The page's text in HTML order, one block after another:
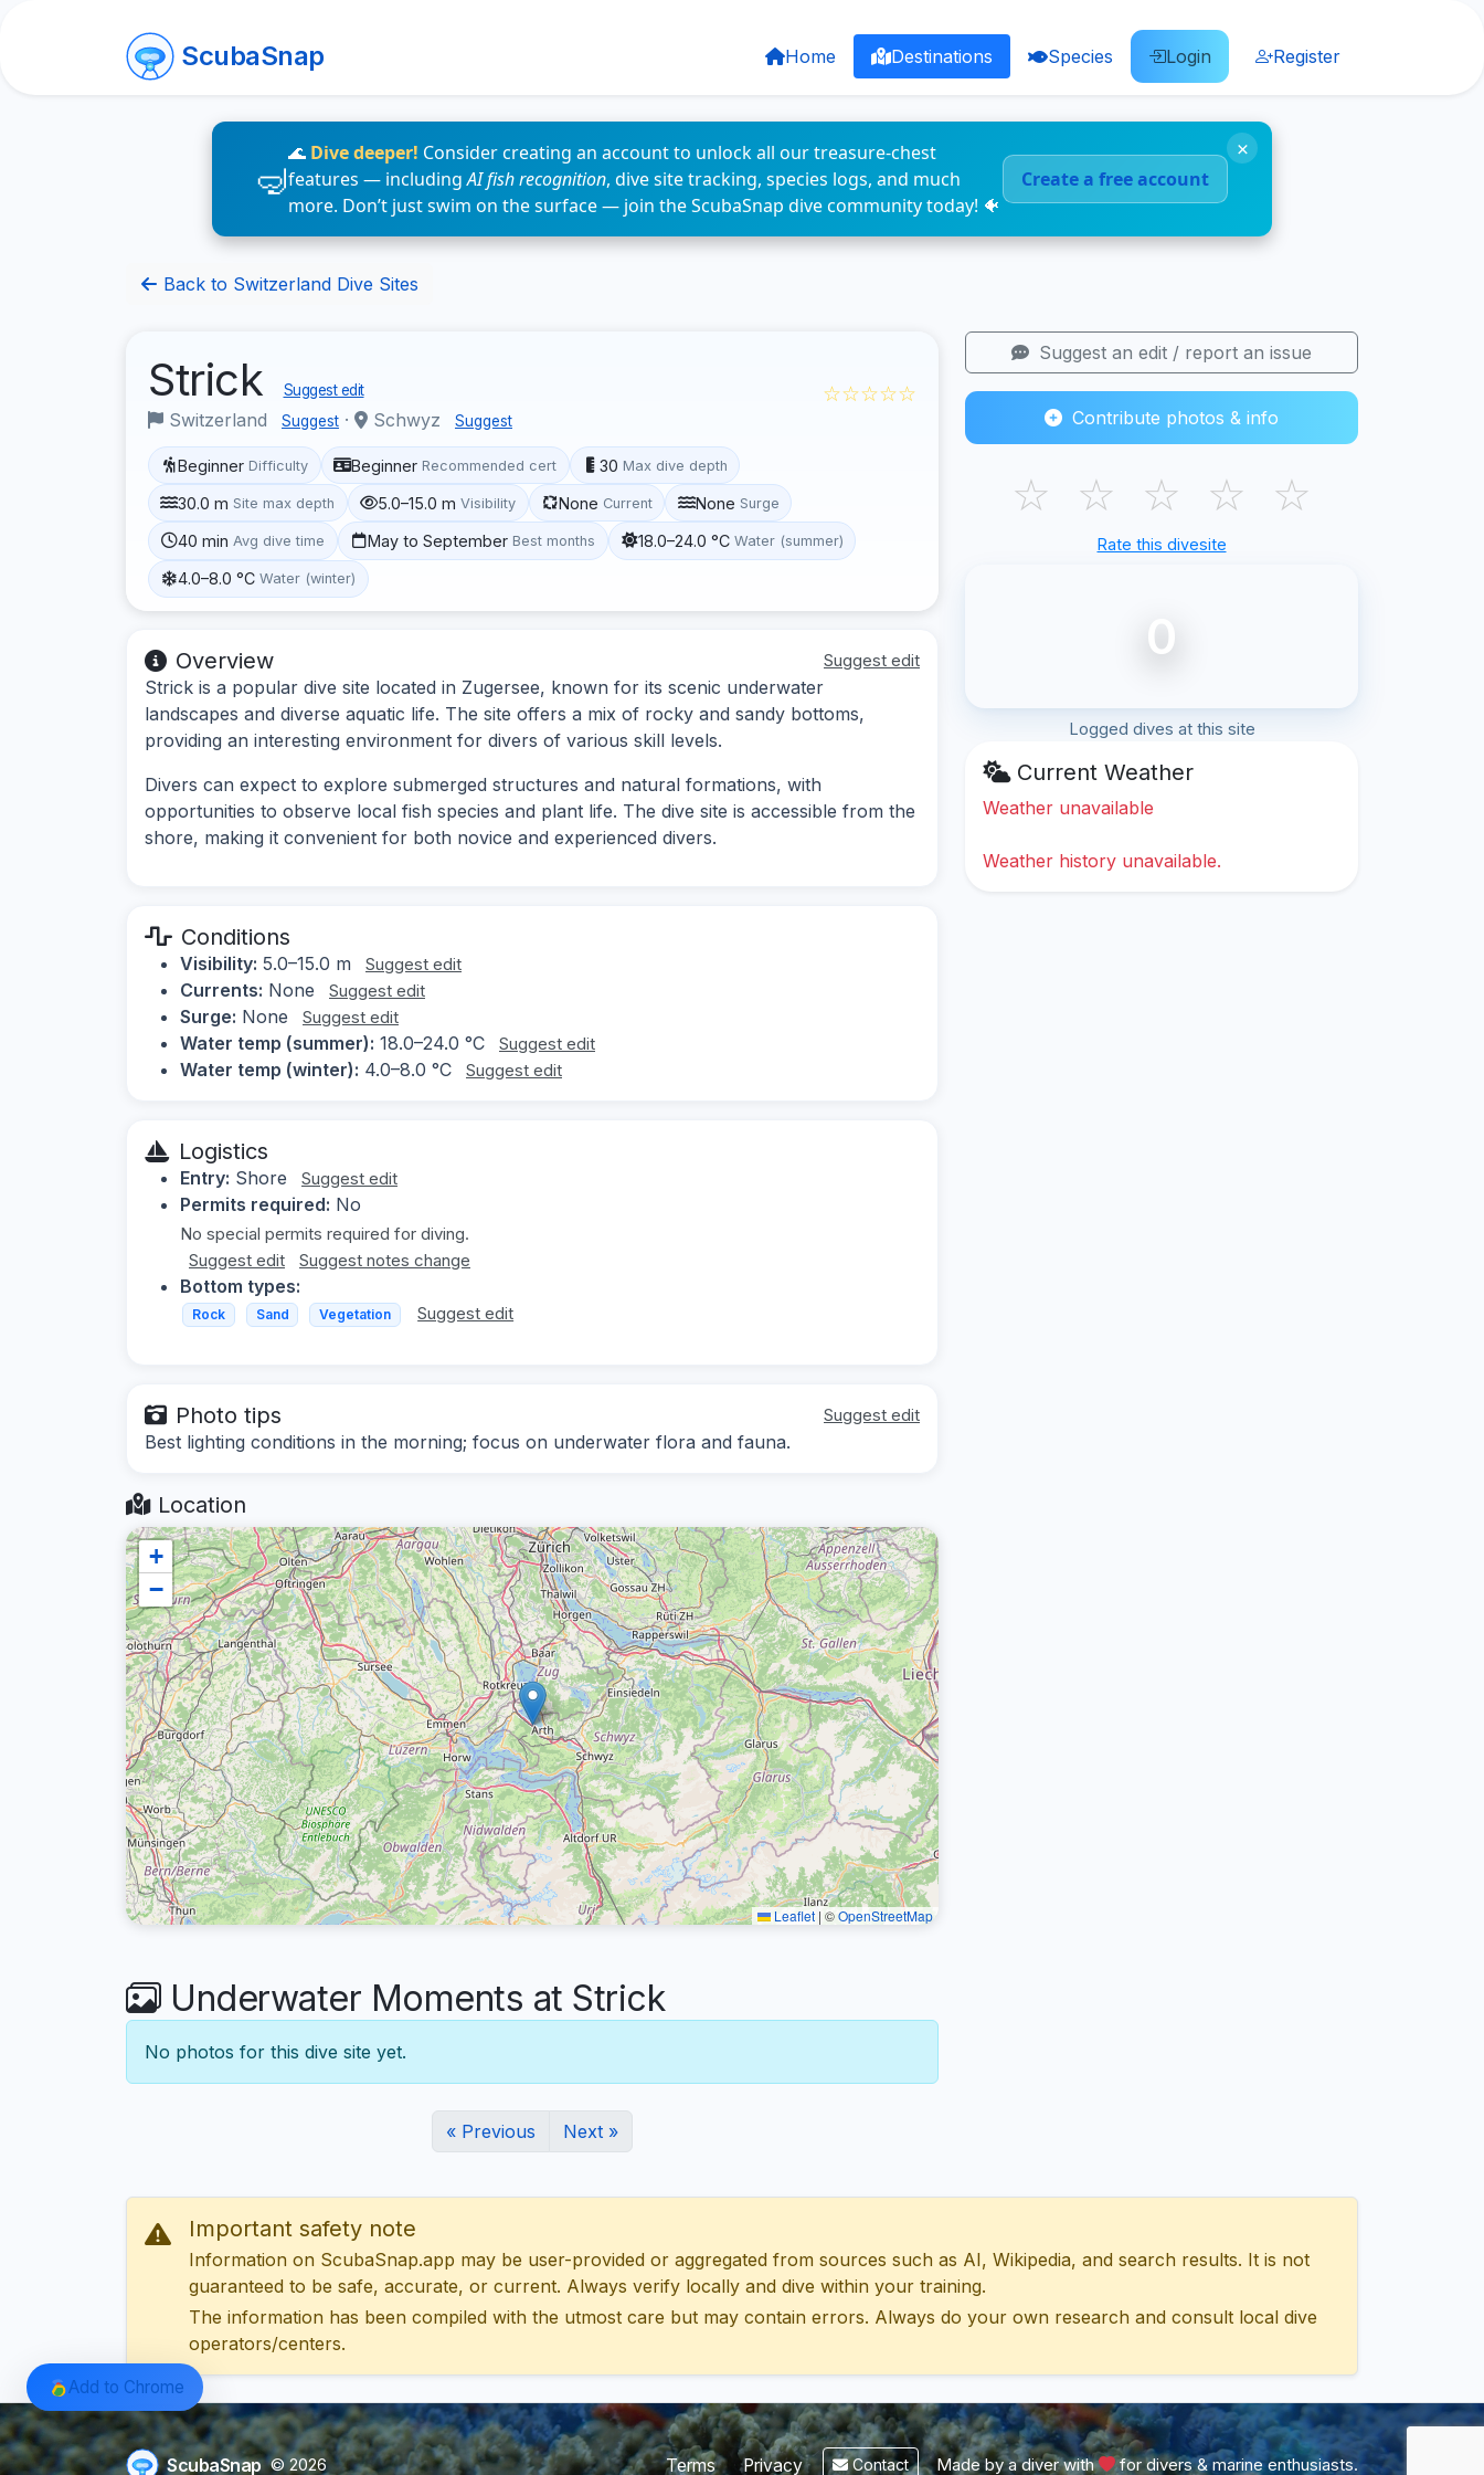
ScubaSnap Home Destinations Species Login Register
🌊 Dive deeper! Consider creating an account to unlock all our treasure-chest
features — includingAI fish recognition, dive site tracking, species logs, and much
more. Don’t just swim on the surface — join the ScubaSnap dive community today! 🐠
Create a free account
×
Back to Switzerland Dive Sites
Strick Suggest edit
Switzerland Suggest · Schwyz Suggest
☆☆☆☆☆
Beginner Difficulty Beginner Recommended cert 30 Max dive depth
30.0 m Site max depth 5.0–15.0 m Visibility None Current None Surge
40 min Avg dive time May to September Best months 18.0–24.0 °C Water (summer)
4.0–8.0 °C Water (winter)
Overview Suggest edit
Strick is a popular dive site located in Zugersee, known for its scenic underwater
landscapes and diverse aquatic life. The site offers a mix of rocky and sandy bottoms,
providing an interesting environment for divers of various skill levels.
Divers can expect to explore submerged structures and natural formations, with
opportunities to observe local fish species and plant life. The dive site is accessible from the
shore, making it convenient for both novice and experienced divers.
Conditions
Visibility: 5.0–15.0 m Suggest edit
Currents: None Suggest edit
Surge: None Suggest edit
Water temp (summer): 18.0–24.0 °C Suggest edit
Water temp (winter): 4.0–8.0 °C Suggest edit
Logistics
Entry: Shore Suggest edit
Permits required: No
No special permits required for diving.
Suggest edit
Suggest notes change
Bottom types:
Rock Sand Vegetation Suggest edit
Photo tips Suggest edit
Best lighting conditions in the morning; focus on underwater flora and fauna.
Location
+
−
Leaflet | ©OpenStreetMap
Underwater Moments at Strick
No photos for this dive site yet.
« Previous Next »
Suggest an edit / report an issue
Contribute photos & info
☆ ☆ ☆ ☆ ☆
Rate this divesite
0
Logged dives at this site
Current Weather
Weather unavailable
Weather history unavailable.
Important safety note
Information on ScubaSnap.app may be user-provided or aggregated from sources such as AI, Wikipedia, and search results. It is not
guaranteed to be safe, accurate, or current. Always verify locally and dive within your training.
The information has been compiled with the utmost care but may contain errors. Always do your own research and consult local dive
operators/centers.
ScubaSnap © 2026 Terms Privacy Contact Made by a diver with for divers & marine enthusiasts.
Add to Chrome